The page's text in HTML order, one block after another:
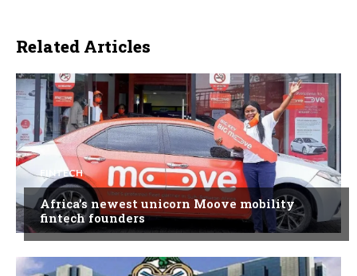
Related Articles
FINTECH
Africa’s newest unicorn Moove mobility
fintech founders